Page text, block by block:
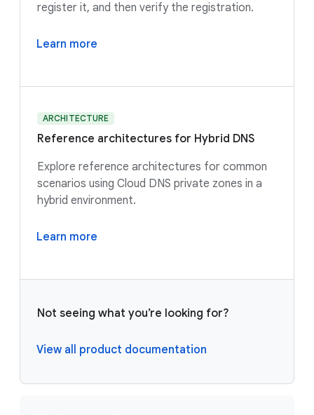
register it, and then verify the registration.
Learn more
ARCHITECTURE
Reference architectures for Hybrid DNS
Explore reference architectures for common
scenarios using Cloud DNS private zones in a
hybrid environment.
Learn more
Not seeing what you’re looking for?
View all product documentation